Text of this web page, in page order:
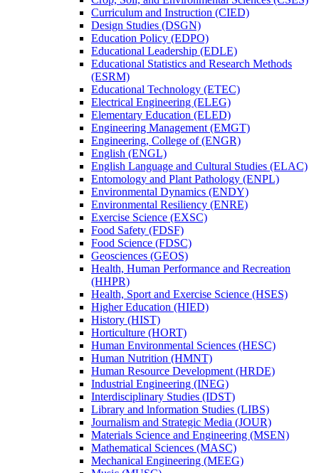
Curriculum and Instruction (CIED)
Design Studies (DSGN)
Education Policy (EDPO)
Educational Leadership (EDLE)
Educational Statistics and Research Methods
(ESRM)
Educational Technology (ETEC)
Electrical Engineering (ELEG)
Elementary Education (ELED)
Engineering Management (EMGT)
Engineering, College of (ENGR)
English (ENGL)
English Language and Cultural Studies (ELAC)
Entomology and Plant Pathology (ENPL)
Environmental Dynamics (ENDY)
Environmental Resiliency (ENRE)
Exercise Science (EXSC)
Food Safety (FDSF)
Food Science (FDSC)
Geosciences (GEOS)
Health, Human Performance and Recreation
(HHPR)
Health, Sport and Exercise Science (HSES)
Higher Education (HIED)
History (HIST)
Horticulture (HORT)
Human Environmental Sciences (HESC)
Human Nutrition (HMNT)
Human Resource Development (HRDE)
Industrial Engineering (INEG)
Interdisciplinary Studies (IDST)
Library and lnformation Studies (LIBS)
Journalism and Strategic Media (JOUR)
Materials Science and Engineering (MSEN)
Mathematical Sciences (MASC)
Mechanical Engineering (MEEG)